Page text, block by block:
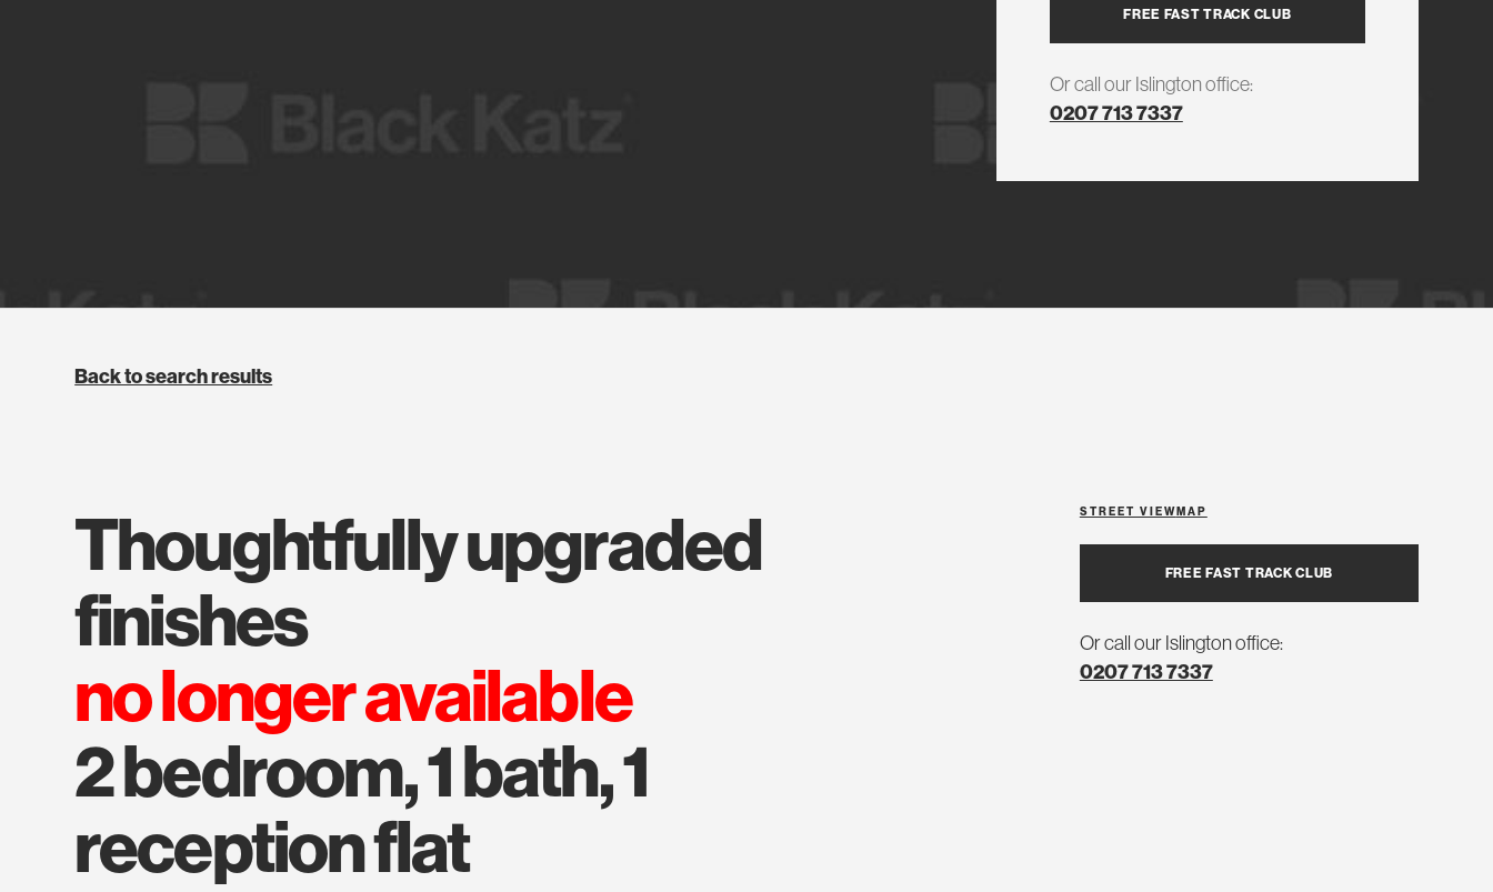
FREE FAST TRACK CLUB
Or call our Islington office:
0207 713 7337
Back to search results
FREE FAST TRACK CLUB
Or call our Islington office:
0207 713 7337
STREET VIEWMAP
thoughtfully upgraded
finishes
no longer available
2 bedroom, 1 bath, 1
reception flat